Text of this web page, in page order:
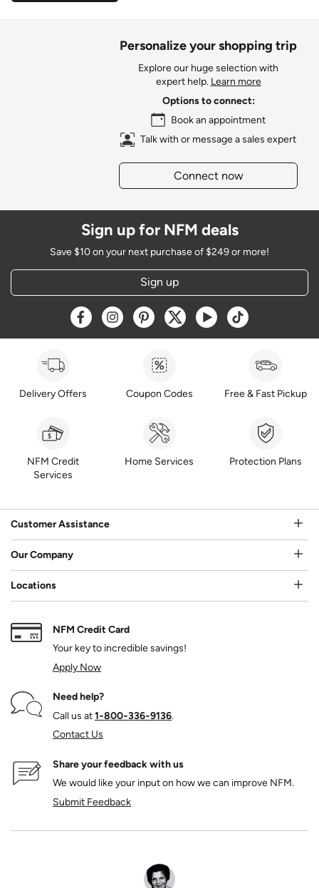
Personalize your shopping trip
Explore our huge selection with
expert help. Learn more
Options to connect:
Book an appointment
Talk with or message a sales expert
Connect now
Sign up for NFM deals
Save $10 on your next purchase of $249 or more!
Sign up
Opens a new window
Opens a new window
Opens a new window
Opens a new window
Opens a new window
Opens a new
Delivery Offers Coupon Codes Free & Fast Pickup
NFM Credit
Services
Home Services Protection Plans
Customer Assistance
Our Company
Locations
NFM Credit Card
Your key to incredible savings!
Apply Now
Need help?
Call us at1‑800‑336‑9136.
Contact Us
Share your feedback with us
We would like your input on how we can improve NFM.
Submit Feedback